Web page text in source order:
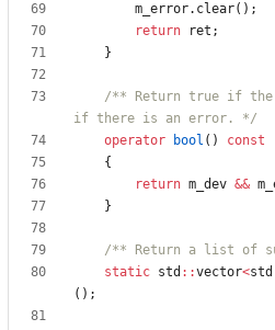
m_error. clear( ) ;
return
ret ;
}
/** Return true if the
if there is an error. */
operator
bool ( )
const
{
return m_dev &&
}
/** Return a list of
static std : :vector<std
( ) ;